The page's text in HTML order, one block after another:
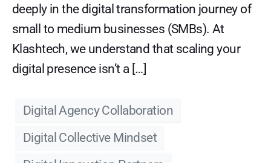
deeply in the digital transformation journey of
small to medium businesses (SMBs). At
Klashtech, we understand that scaling your
digital presence isn’t a […]
Digital Agency Collaboration
Digital Collective Mindset